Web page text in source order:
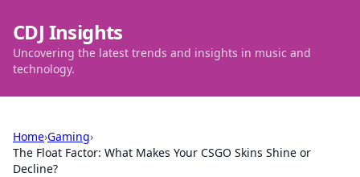
CDJ Insights
Uncovering the latest trends and insights in music and
technology.
Home›Gaming›
The Float Factor: What Makes Your CSGO Skins Shine or
Decline?